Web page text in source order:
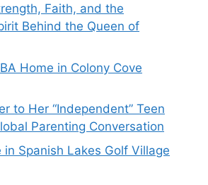
Faith, and the
Behind the Queen of
Home in Colony Cove
to Her “Independent” Teen
Parenting Conversation
in Spanish Lakes Golf Village